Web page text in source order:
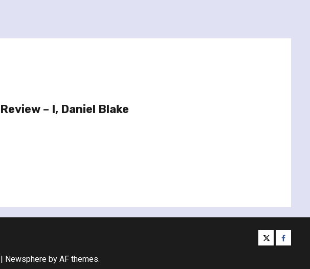
– I, Daniel Blake
twitter
| Newsphereby AF themes.